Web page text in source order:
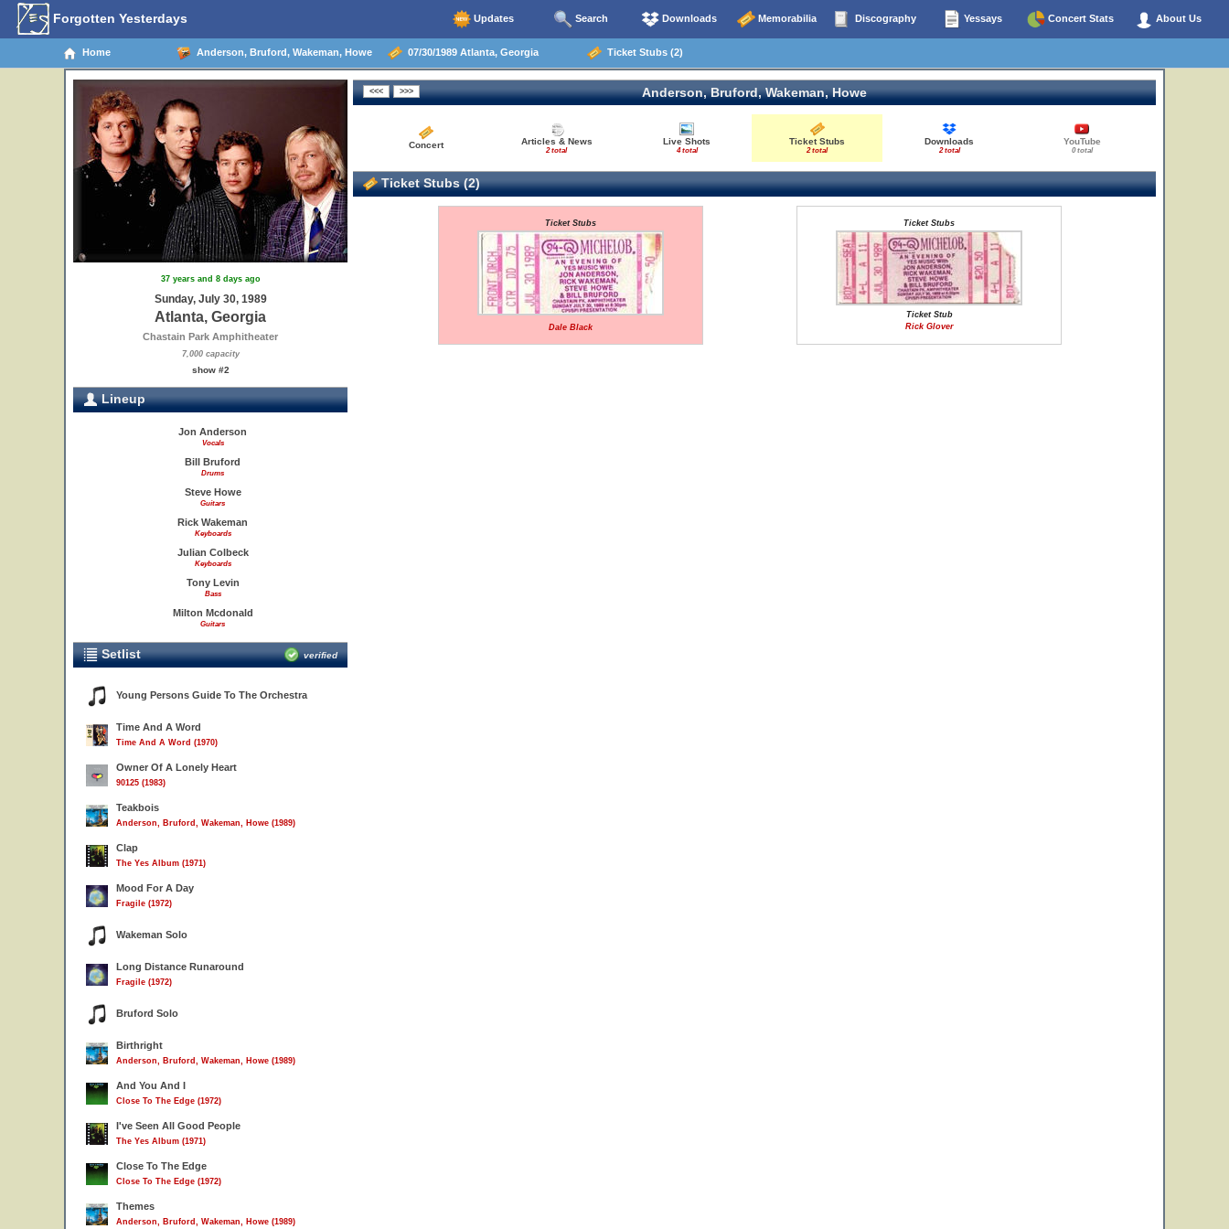
Forgotten Yesterdays Updates Search Downloads Memorabilia Discography Yessays Concert Stats About Us
Home Anderson, Bruford, Wakeman, Howe 07/30/1989 Atlanta, Georgia Ticket Stubs (2)
37 years and 8 days ago
Sunday, July 30, 1989
Atlanta, Georgia
Chastain Park Amphitheater
7,000 capacity
show #2
Lineup
Jon Anderson
Vocals
Bill Bruford
Drums
Steve Howe
Guitars
Rick Wakeman
Keyboards
Julian Colbeck
Keyboards
Tony Levin
Bass
Milton Mcdonald
Guitars
Setlist verified
Young Persons Guide To The Orchestra
Time And A Word
Time And A Word (1970)
Owner Of A Lonely Heart
90125 (1983)
Teakbois
Anderson, Bruford, Wakeman, Howe (1989)
Clap
The Yes Album (1971)
Mood For A Day
Fragile (1972)
Wakeman Solo
Long Distance Runaround
Fragile (1972)
Bruford Solo
Birthright
Anderson, Bruford, Wakeman, Howe (1989)
And You And I
Close To The Edge (1972)
I've Seen All Good People
The Yes Album (1971)
Close To The Edge
Close To The Edge (1972)
Themes
Anderson, Bruford, Wakeman, Howe (1989)
Anderson, Bruford, Wakeman, Howe
Concert Articles & News
2 total
Live Shots
4 total
Ticket Stubs
2 total
Downloads
2 total
YouTube
0 total
Ticket Stubs (2)
Ticket Stubs
Dale Black
Ticket Stubs
Ticket Stub
Rick Glover